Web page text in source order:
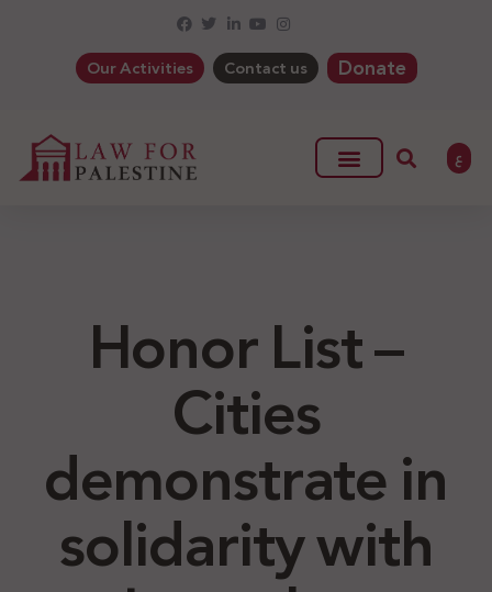
Our Activities Contact us Donate
ع
Honor List –
Cities
demonstrate in
solidarity with